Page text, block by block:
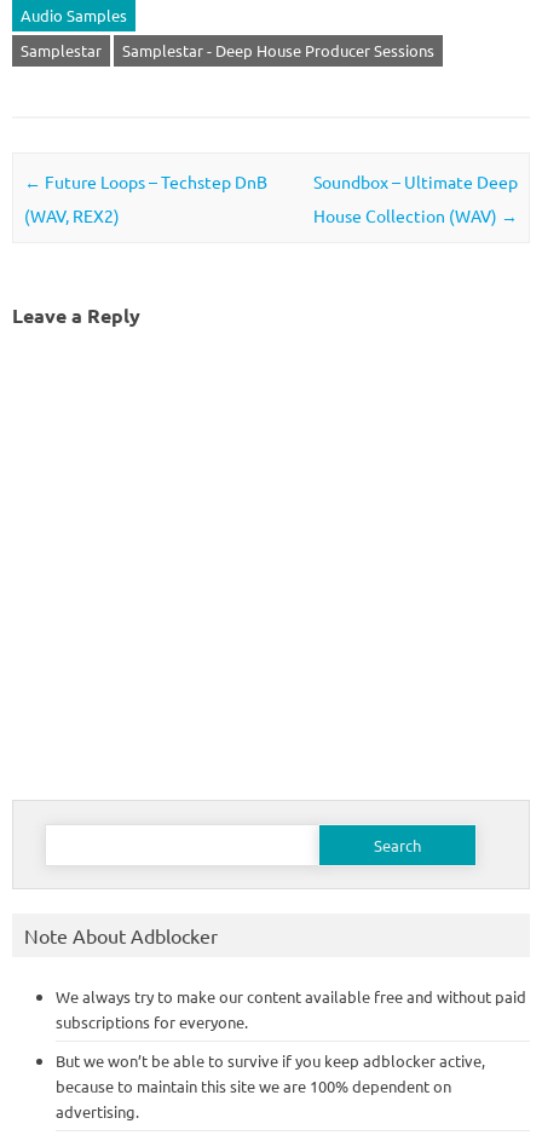
Audio Samples
Samplestar
Samplestar - Deep House Producer Sessions
Post navigation
← Future Loops – Techstep DnB
(WAV, REX2)
Soundbox – Ultimate Deep
House Collection (WAV) →
Leave a Reply
Search
Note About Adblocker
We always try to make our content available free and without paid
subscriptions for everyone.
But we won’t be able to survive if you keep adblocker active,
because to maintain this site we are 100% dependent on
advertising.